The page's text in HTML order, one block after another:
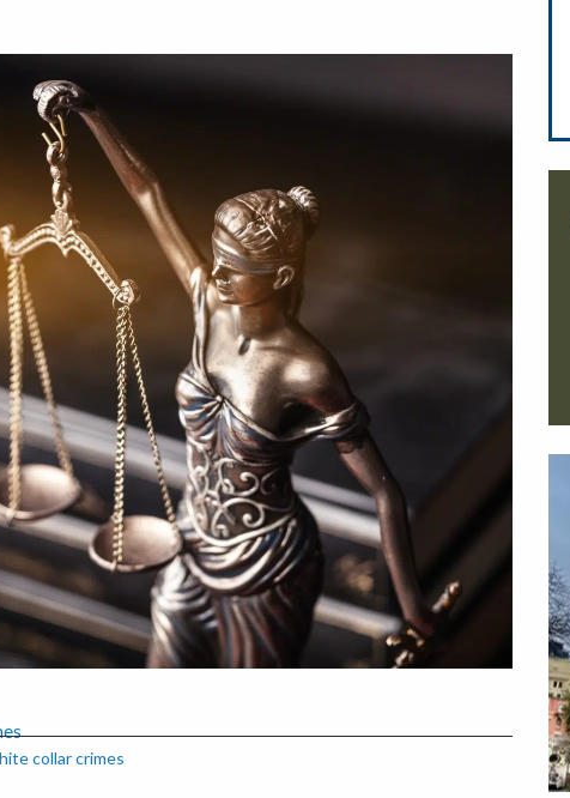
collar crimes